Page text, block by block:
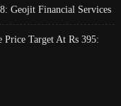
Geojit Financial Services
Price Target At Rs 395: